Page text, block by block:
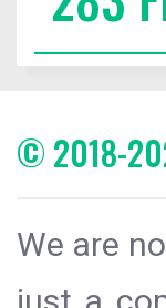
© 2018-
We are